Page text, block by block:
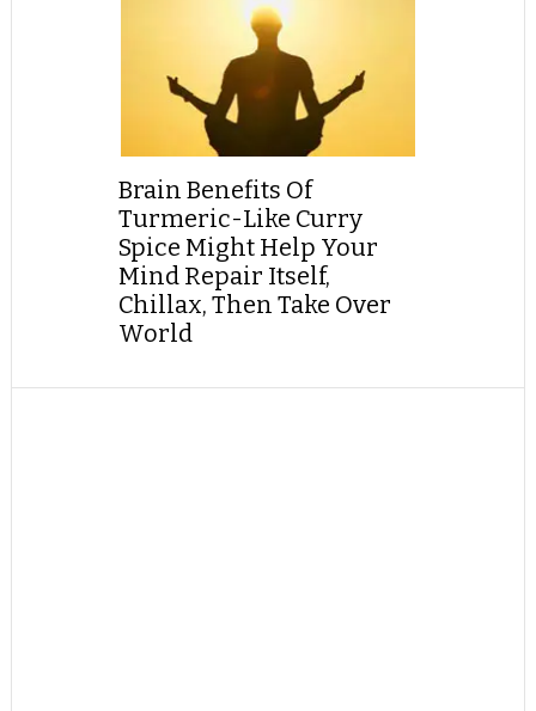
Brain Benefits Of
Turmeric-Like Curry
Spice Might Help Your
Mind Repair Itself,
Chillax, Then Take Over
World